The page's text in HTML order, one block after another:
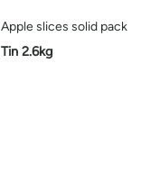
Apple slices solid pack
Tin 2.6kg